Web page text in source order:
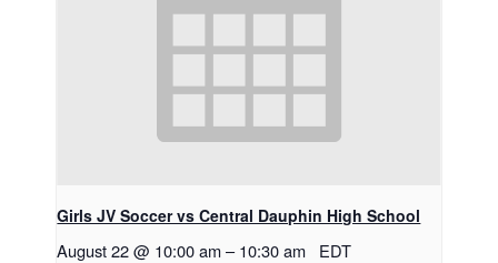
Girls JV Soccer vs Central Dauphin High School
August 22 @ 10:00 am – 10:30 am EDT